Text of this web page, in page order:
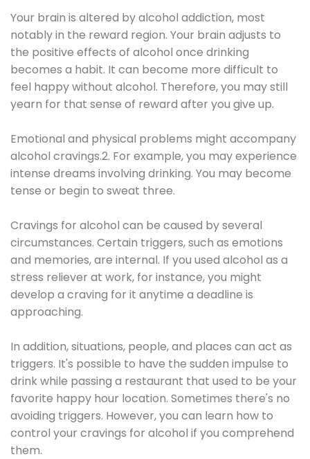
Your brain is altered by alcohol addiction, most
notably in the reward region. Your brain adjusts to
the positive effects of alcohol once drinking
becomes a habit. It can become more difficult to
feel happy without alcohol. Therefore, you may still
yearn for that sense of reward after you give up.
Emotional and physical problems might accompany
alcohol cravings.2. For example, you may experience
intense dreams involving drinking. You may become
tense or begin to sweat three.
Cravings for alcohol can be caused by several
circumstances. Certain triggers, such as emotions
and memories, are internal. If you used alcohol as a
stress reliever at work, for instance, you might
develop a craving for it anytime a deadline is
approaching.
In addition, situations, people, and places can act as
triggers. It's possible to have the sudden impulse to
drink while passing a restaurant that used to be your
favorite happy hour location. Sometimes there's no
avoiding triggers. However, you can learn how to
control your cravings for alcohol if you comprehend
them.